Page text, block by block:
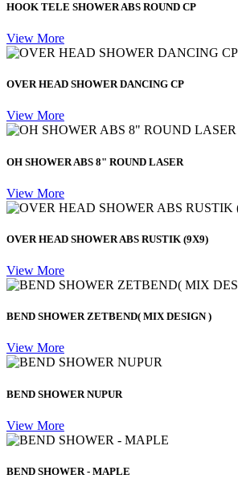
HOOK TELE SHOWER ABS ROUND CP
View More
OVER HEAD SHOWER DANCING CP
View More
OH SHOWER ABS 8" ROUND LASER
View More
OVER HEAD SHOWER ABS RUSTIK (9X9)
View More
BEND SHOWER ZETBEND( MIX DESIGN )
View More
BEND SHOWER NUPUR
View More
BEND SHOWER - MAPLE